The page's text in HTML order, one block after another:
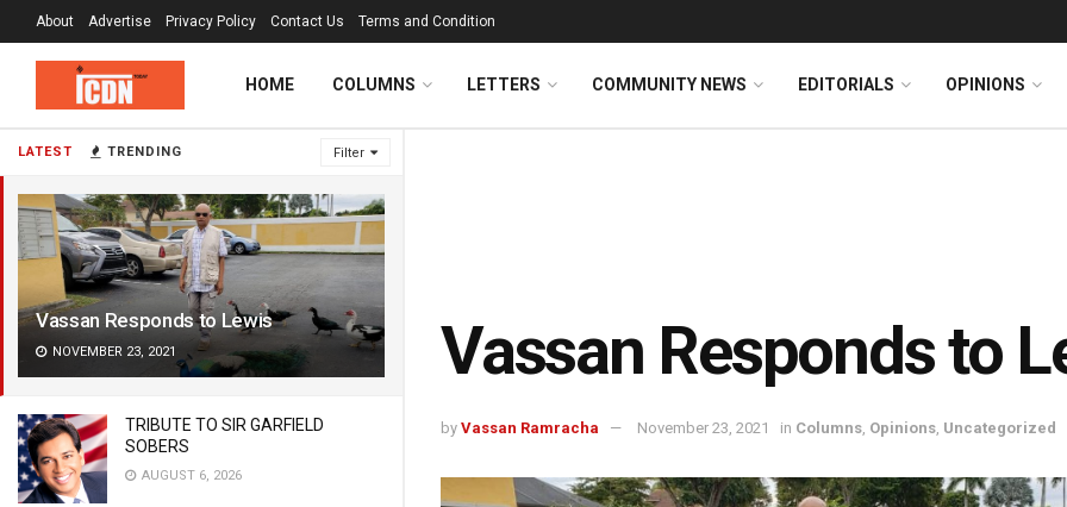
LATEST TRENDING Filter
Vassan Responds to Lewis
NOVEMBER 23, 2021
TRIBUTE TO SIR GARFIELD
SOBERS
AUGUST 6, 2026
About Advertise Privacy Policy Contact Us Terms and Condition
HOME COLUMNS LETTERS COMMUNITY NEWS EDITORIALS OPINIONS
Vassan Responds to
by Vassan Ramracha November 23, 2021 in Columns, Opinions, Uncategorized